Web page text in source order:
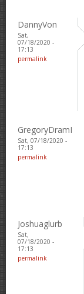
DannyVon
Sat,
07/18/2020 -
17:13
permalink
GregoryDramI
Sat, 07/18/2020 -
17:13
permalink
Joshuaglurb
Sat,
07/18/2020 -
17:13
permalink